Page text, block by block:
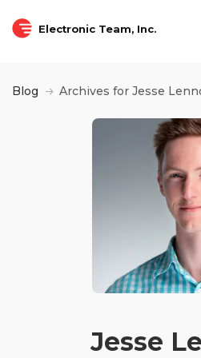
Electronic Team, Inc.
Blog Archives for Jesse
Jesse